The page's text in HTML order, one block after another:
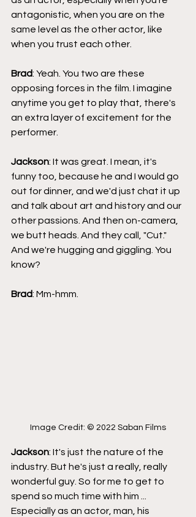
antagonistic, when you are on the
same level as the other actor, like
when you trust each other.
Brad: Yeah. You two are these
opposing forces in the film. I imagine
anytime you get to play that, there's
an extra layer of excitement for the
performer.
Jackson: It was great. I mean, it's
funny too, because he and I would go
out for dinner, and we'd just chat it up
and talk about art and history and our
other passions. And then on-camera,
we butt heads. And they call, "Cut."
And we're hugging and giggling. You
know?
Brad: Mm-hmm.
Image Credit: © 2022 Saban Films
Jackson: It's just the nature of the
industry. But he's just a really, really
wonderful guy. So for me to get to
spend so much time with him ...
Especially as an actor, man, his